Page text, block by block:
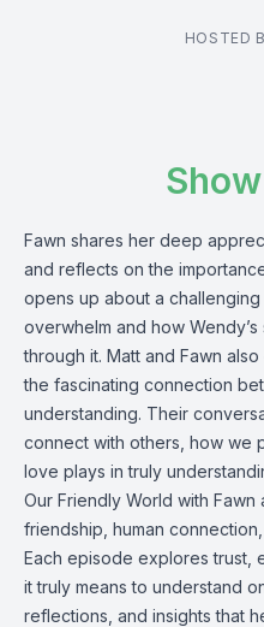
HOSTED
Fawn shares her deep
and reflects on the
opens up about a
overwhelm and how
through it. Matt and Fawn
the fascinating connection
understanding. Their
connect with others, how we
love plays in truly
Our Friendly World with
friendship, human
Each episode explores trust,
it truly means to understand
reflections, and insights that